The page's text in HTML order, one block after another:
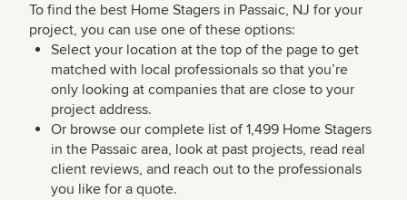
To find the best Home Stagers in Passaic, NJ for your
project, you can use one of these options:
Select your location at the top of the page to get
matched with local professionals so that you’re
only looking at companies that are close to your
project address.
Or browse our complete list of 1,499 Home Stagers
in the Passaic area, look at past projects, read real
client reviews, and reach out to the professionals
you like for a quote.